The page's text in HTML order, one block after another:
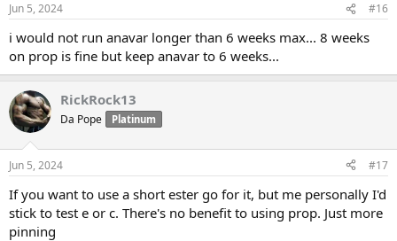
Jun 5, 2024 #16
i would not run anavar longer than 6 weeks max... 8 weeks
on prop is fine but keep anavar to 6 weeks...
RickRock13
Da Pope Platinum
Jun 5, 2024 #17
If you want to use a short ester go for it, but me personally I'd
stick to test e or c. There's no benefit to using prop. Just more
pinning